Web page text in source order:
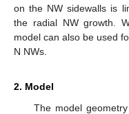
on the NW sidewalls is
the radial NW growth.
model can also be used
N NWs.
2. Model
The model